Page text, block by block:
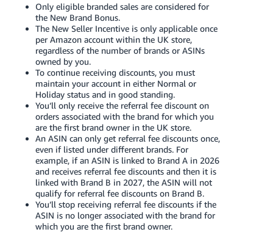
Only eligible branded sales are considered for
the New Brand Bonus.
The New Seller Incentive is only applicable once
per Amazon account within the UK store,
regardless of the number of brands or ASINs
owned by you.
To continue receiving discounts, you must
maintain your account in either Normal or
Holiday status and in good standing.
You’ll only receive the referral fee discount on
orders associated with the brand for which you
are the first brand owner in the UK store.
An ASIN can only get referral fee discounts once,
even if listed under different brands. For
example, if an ASIN is linked to Brand A in 2026
and receives referral fee discounts and then it is
linked with Brand B in 2027, the ASIN will not
qualify for referral fee discounts on Brand B.
You’ll stop receiving referral fee discounts if the
ASIN is no longer associated with the brand for
which you are the first brand owner.